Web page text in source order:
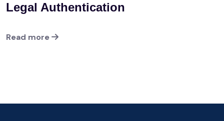
Legal Authentication
Read more